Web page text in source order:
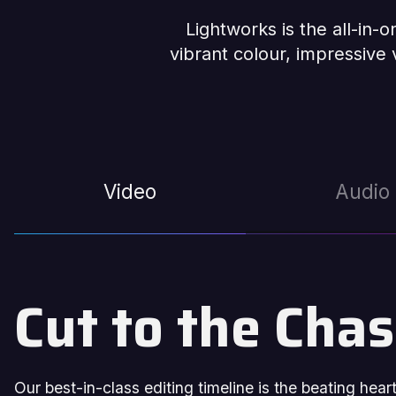
Lightworks is the all-in-
vibrant colour, impressive
Video Audio
Cut to the
Our best-in-class editing timeline is the beating